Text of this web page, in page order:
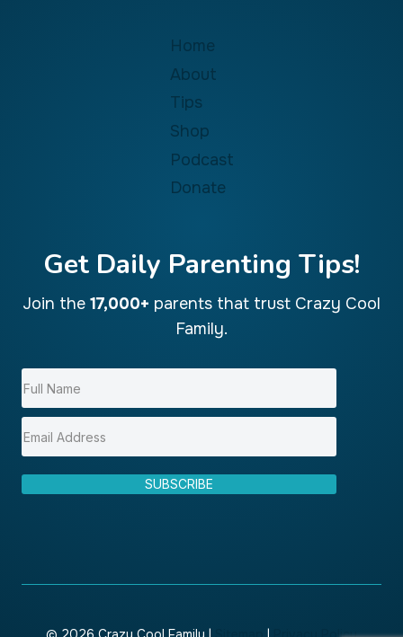
Home
About
Tips
Shop
Podcast
Donate
Get Daily Parenting Tips!
Join the 17,000+ parents that trust Crazy Cool
Family.
SUBSCRIBE